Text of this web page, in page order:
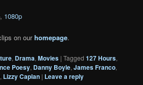
, 1080p
on ourhomepage.
, Drama,Movies |Tagged 127 Hours,
Poesy, Danny Boyle,James Franco,
, Lizzy Caplan | Leave a reply